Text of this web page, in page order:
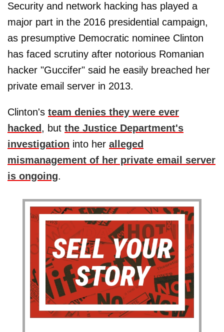
Security and network hacking has played a
major part in the 2016 presidential campaign,
as presumptive Democratic nominee Clinton
has faced scrutiny after notorious Romanian
hacker "Guccifer" said he easily breached her
private email server in 2013.
Clinton's team denies they were ever
hacked , but the Justice Department's
investigation into her alleged
mismanagement of her private email server
is ongoing.